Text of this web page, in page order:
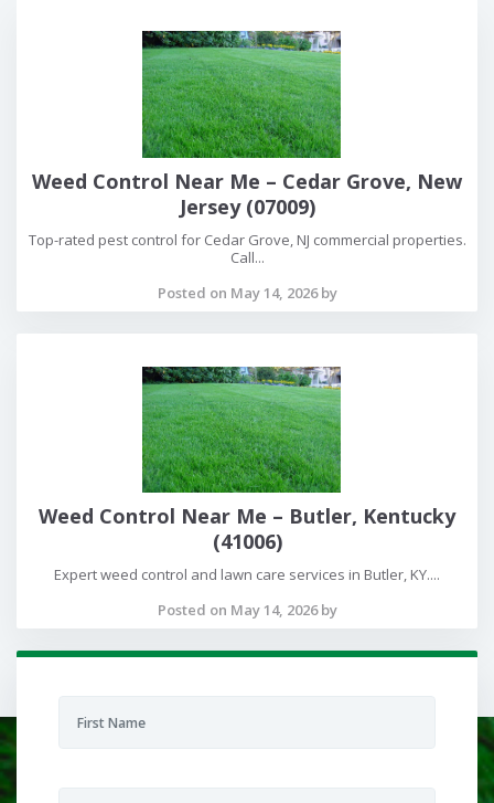
Weed Control Near Me – Cedar Grove, New
Jersey (07009)
Top-rated pest control for Cedar Grove, NJ commercial properties.
Call...
Posted on May 14, 2026 by
Weed Control Near Me – Butler, Kentucky
(41006)
Expert weed control and lawn care services in Butler, KY....
Posted on May 14, 2026 by